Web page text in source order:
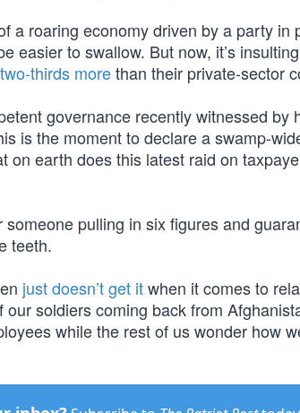
a roaring economy driven by a party in
easier to swallow. But now, it’s
two-thirds morethan their private-sector
governance recently witnessed by
is the moment to declare a swamp-
on earth does this latest raid on
pulling in six figures and
teeth.
just doesn’t get itwhen it comes to
soldiers coming back from
while the rest of us wonder how